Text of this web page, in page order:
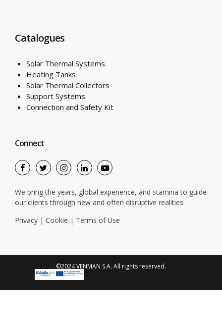
Catalogues
Solar Thermal Systems
Heating Tanks
Solar Thermal Collectors
Support Systems
Connection and Safety Kit
Connect
We bring the years, global experience, and stamina to guide
our clients through new and often disruptive realities.
Privacy | Cookie | Terms of Use
©2024 VENMAN S.A. All rights reserved.